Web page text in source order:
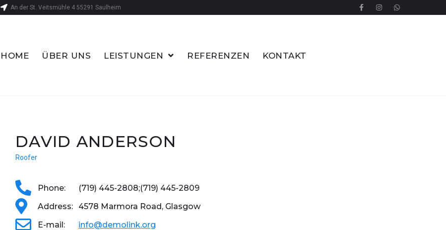
An der St. Veitsmühle 4 55291 Saulheim
HOME ÜBER UNS LEISTUNGEN REFERENZEN KONTAKT
DAVID ANDERSON
Roofer
Phone: (719) 445-2808;(719) 445-2809
Address:
4578 Marmora Road, Glasgow
E-mail:
info@demolink.org